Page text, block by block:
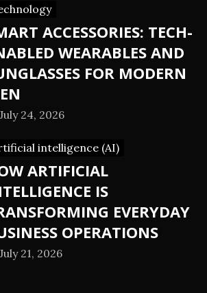
ACCESSORIES: TECH-
WEARABLES AND
FOR MODERN
July 24, 2026
intelligence (AI)
ARTIFICIAL
IS
EVERYDAY
OPERATIONS
July 21, 2026